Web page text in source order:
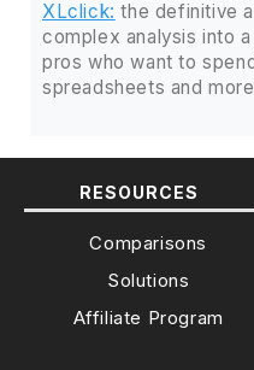
XLclick: the definitive
complex analysis into
pros who want to
spreadsheets and
RESOURCES
Comparisons
Solutions
Affiliate Program